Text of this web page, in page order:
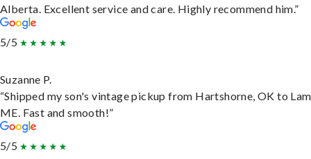
Alberta. Excellent service and care. Highly recommend him.”
5/5
Suzanne P.
“Shipped my son's vintage pickup from Hartshorne, OK to
ME. Fast and smooth!”
5/5